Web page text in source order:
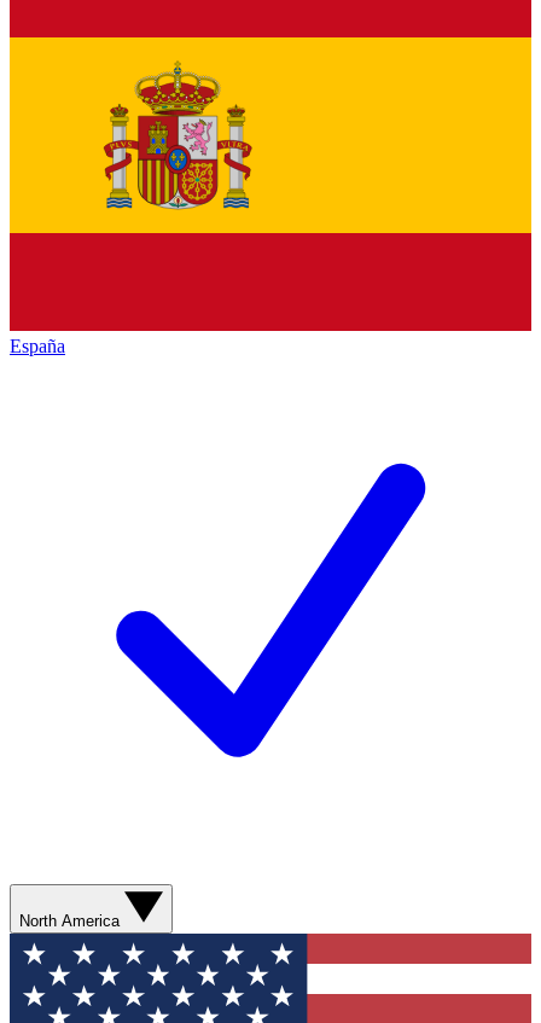
España
North America